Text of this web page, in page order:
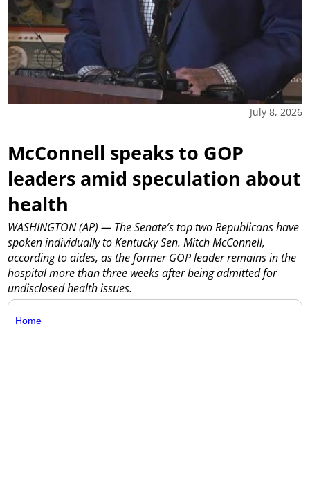
July 8, 2026
McConnell speaks to GOP
leaders amid speculation about
health
WASHINGTON (AP) — The Senate’s top two Republicans have
spoken individually to Kentucky Sen. Mitch McConnell,
according to aides, as the former GOP leader remains in the
hospital more than three weeks after being admitted for
undisclosed health issues.
Home